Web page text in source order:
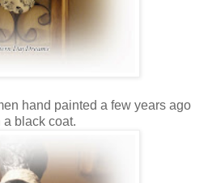
hand painted a few years ago
a black coat.